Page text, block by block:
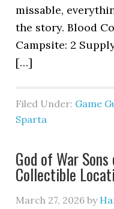
missable,
the story. Blood
Campsite: 2
[…]
Filed Under: Game
Sparta
God of War
Collectible
March 27, 2026 by